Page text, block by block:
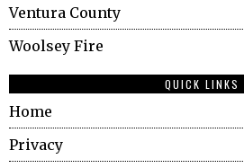
Ventura County
Woolsey Fire
QUICK LINKS
Home
Privacy